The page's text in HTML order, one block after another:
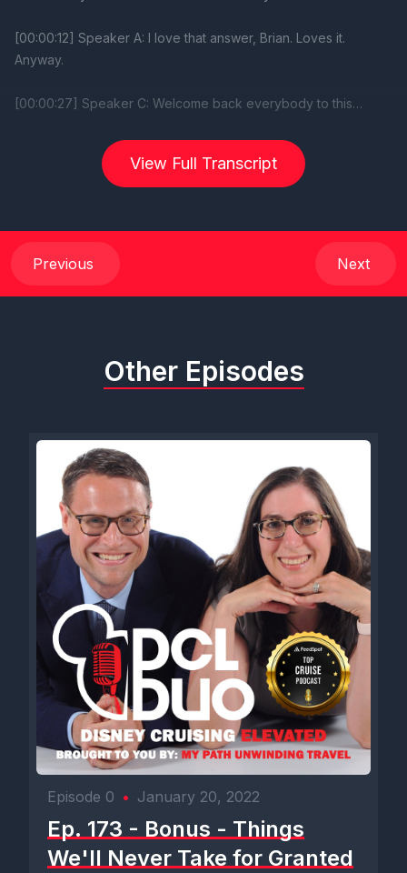
View Full Transcript
Previous Next
Other Episodes
Episode 0 • January 20, 2022
Ep. 173 - Bonus - Things
We'll Never Take for Granted